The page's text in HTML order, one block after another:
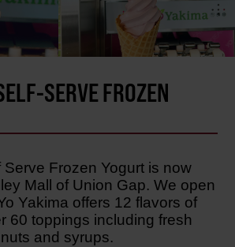
SERVE FROZEN
Serve Frozen Yogurt is now
Mall of Union Gap. We open
Yakima offers 12 flavors of
60 toppings including fresh
and syrups.